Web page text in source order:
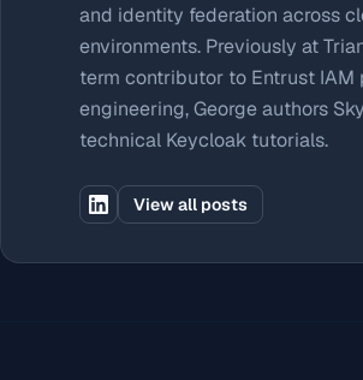
and identity federation across
environments. Previously at
term contributor to Entrust IAM
engineering, George authors
technical Keycloak tutorials.
View all posts